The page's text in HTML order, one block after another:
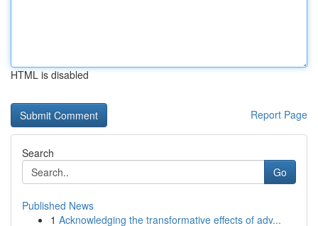
HTML is disabled
Report Page
Search
Go
Published News
1 Acknowledging the transformative effects of adv...